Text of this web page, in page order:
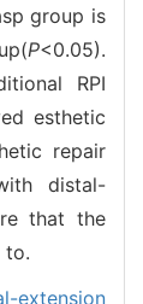
group is
P<0.05).
RPI
esthetic
repair
distal-
that the
to.
extension